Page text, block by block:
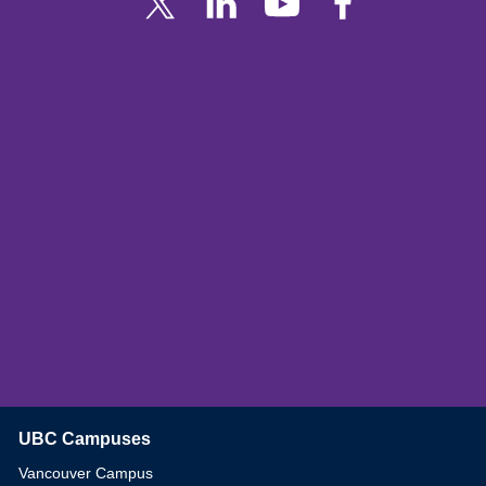
The University of British Columbia
UBC Campuses
Vancouver Campus